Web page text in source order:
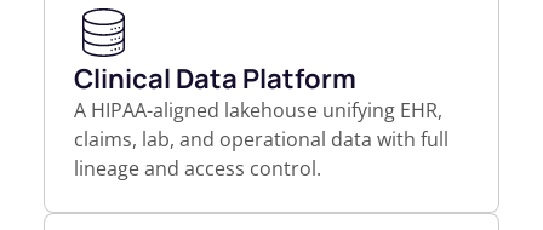
Clinical Data Platform
A HIPAA-aligned lakehouse unifying EHR,
claims, lab, and operational data with full
lineage and access control.